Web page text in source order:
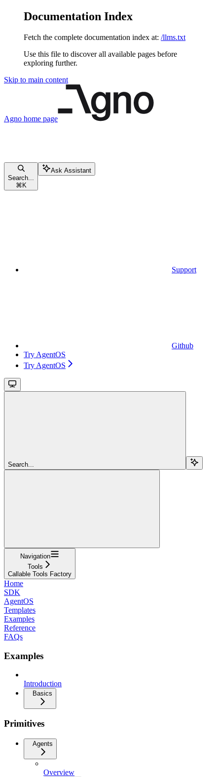
Documentation Index
Fetch the complete documentation index at: /llms.txt
Use this file to discover all available pages before
exploring further.
Skip to main content
Agno home page
Search...
⌘ K
Ask Assistant
Support
Github
Try AgentOS
Try AgentOS
Search...
Navigation
Tools
Callable Tools Factory
Home
SDK
AgentOS
Templates
Examples
Reference
FAQs
Examples
Introduction
Basics
Primitives
Agents
Overview